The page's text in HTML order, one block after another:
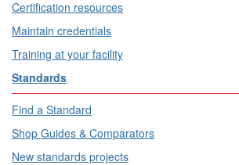
Certification resources
Maintain credentials
Training at your facility
Standards
Find a Standard
Shop Guides & Comparators
New standards projects